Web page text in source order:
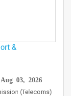
&
Aug 03, 2026
(Telecoms)